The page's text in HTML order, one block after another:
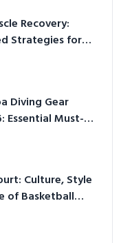
Recovery:
Strategies for
Diving Gear
Essential Must-
Culture, Style
of Basketball